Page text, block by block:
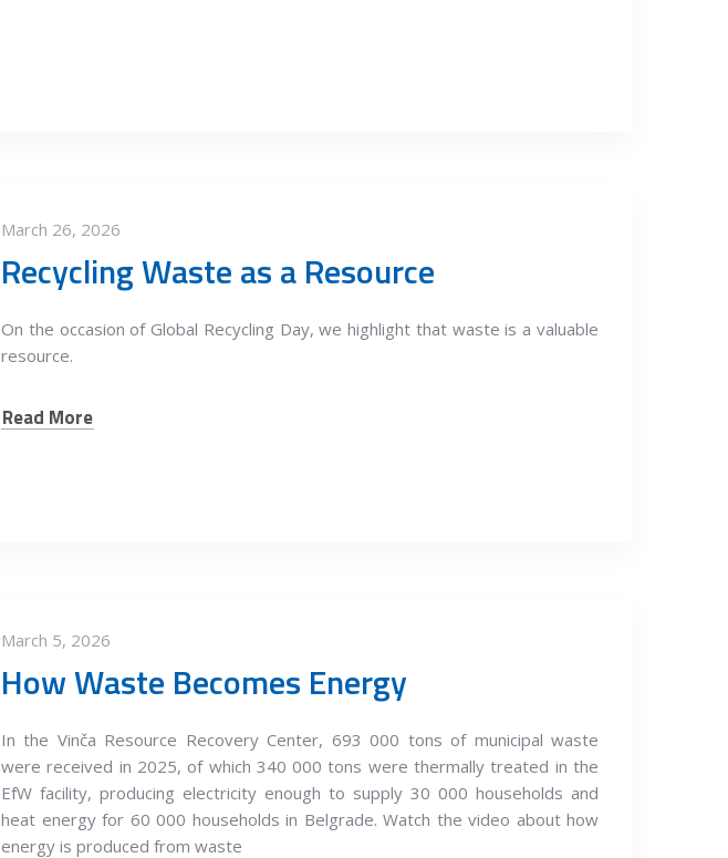
March 26, 2026
Recycling Waste as a Resource
On the occasion of Global Recycling Day, we highlight that waste is a valuable
resource.
Read More
March 5, 2026
How Waste Becomes Energy
In the Vinča Resource Recovery Center, 693 000 tons of municipal waste
were received in 2025, of which 340 000 tons were thermally treated in the
EfW facility, producing electricity enough to supply 30 000 households and
heat energy for 60 000 households in Belgrade. Watch the video about how
energy is produced from waste